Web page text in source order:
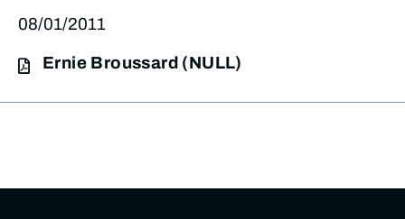
08/01/2011
Ernie Broussard (NULL)